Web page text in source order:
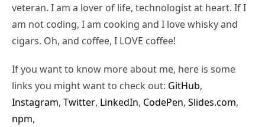
veteran. I am a lover of life, technologist at heart. If I
am not coding, I am cooking and I love whisky and
cigars. Oh, and coffee, I LOVE coffee!
If you want to know more about me, here is some
links you might want to check out: GitHub,
Instagram, Twitter, LinkedIn, CodePen, Slides.com,
npm,